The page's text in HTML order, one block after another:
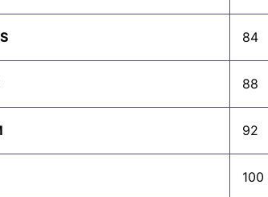
84
88
92
100